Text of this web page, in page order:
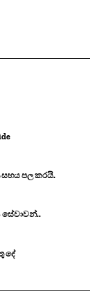
සහය පල කරයි.
සේවාවන්..
දේ